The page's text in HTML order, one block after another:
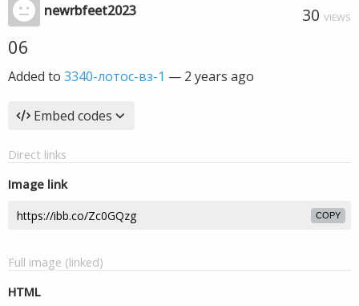
newrbfeet2023 30 VIEWS
06
Added to 3340-лотос-вз-1 — 2 years ago
Embed codes
Direct links
Image link
COPY
Full image (linked)
HTML